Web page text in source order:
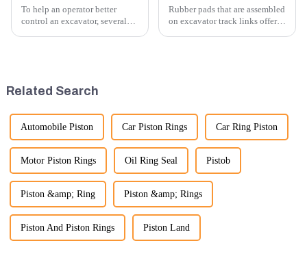
To help an operator better
control an excavator, several
Rubber pads that are assembled
on excavator track links offer
Related Search
Automobile Piston Car Piston Rings Car Ring Piston
Motor Piston Rings Oil Ring Seal Pistob
Piston &amp; Ring Piston &amp; Rings
Piston And Piston Rings Piston Land